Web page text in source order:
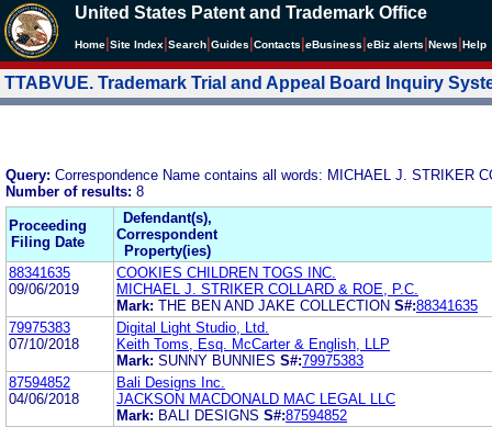
United States Patent and Trademark Office
Home Site Index Search Guides Contacts eBusiness eBiz alerts News Help
TTABVUE. Trademark Trial and Appeal Board Inquiry
Query: Correspondence Name contains all words: MICHAEL J. STRIKER
Number of results: 8
Proceeding
Filing Date
Defendant(s),
Correspondent
Property(ies)
88341635
09/06/2019
COOKIES CHILDREN TOGS INC.
MICHAEL J. STRIKER COLLARD & ROE, P.C.
Mark: THE BEN AND JAKE COLLECTION S#:88341635
79975383
07/10/2018
Digital Light Studio, Ltd.
Keith Toms, Esq. McCarter & English, LLP
Mark: SUNNY BUNNIES S#:79975383
87594852
04/06/2018
Bali Designs Inc.
JACKSON MACDONALD MAC LEGAL LLC
Mark: BALI DESIGNS S#:87594852